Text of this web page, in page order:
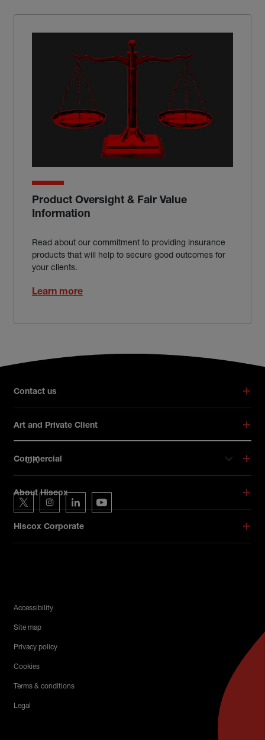
Product Oversight & Fair Value
Information
Read about our commitment to providing insurance
products that will help to secure good outcomes for
your clients.
Learn more
Contact us
Art and Private Client
Commercial
About Hiscox
Hiscox Corporate
Hiscox on social media
Hiscox on Twitter
Hiscox on Instagram
Hiscox on LinkedIn
Hiscox on YouTube
Legal Menu
Accessibility
Site map
Privacy policy
Cookies
Terms & conditions
Legal
UK